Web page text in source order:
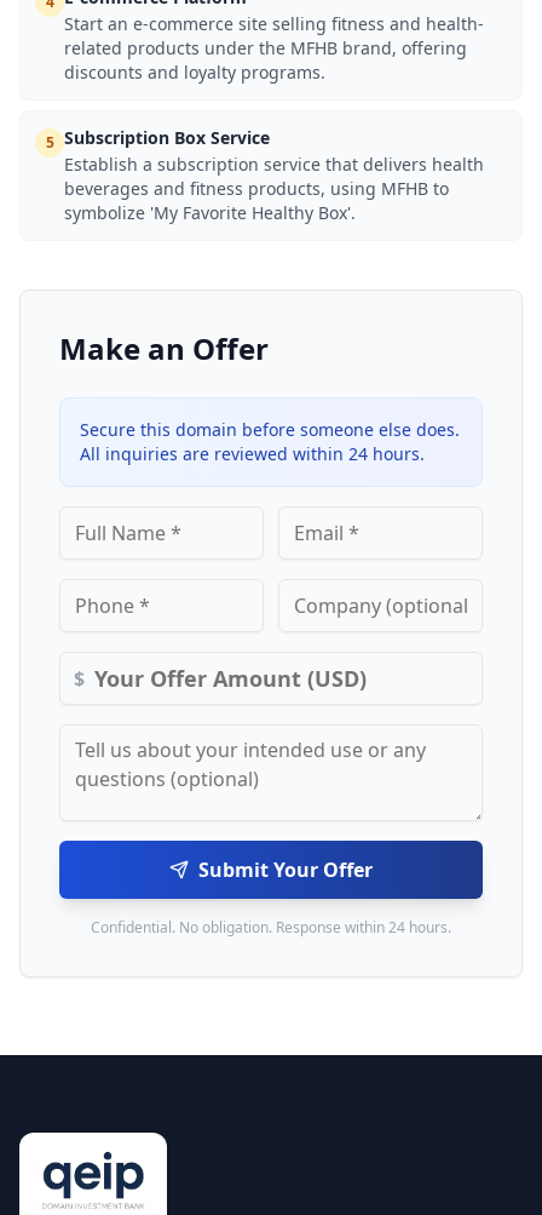
Start an e-commerce site selling fitness and health-
related products under the MFHB brand, offering
discounts and loyalty programs.
5 Subscription Box Service
Establish a subscription service that delivers health
beverages and fitness products, using MFHB to
symbolize 'My Favorite Healthy Box'.
Make an Offer
Secure this domain before someone else does.
All inquiries are reviewed within 24 hours.
$
Submit Your Offer
Confidential. No obligation. Response within 24 hours.